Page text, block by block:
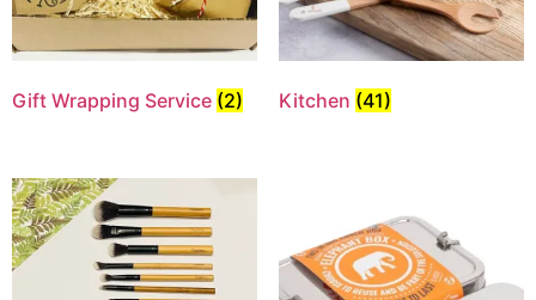
Gift Wrapping Service (2) Kitchen (41)